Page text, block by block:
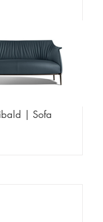
| Sofa